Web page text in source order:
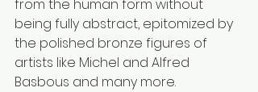
from the human form without
being fully abstract, epitomized by
the polished bronze figures of
artists like Michel and Alfred
Basbous and many more.